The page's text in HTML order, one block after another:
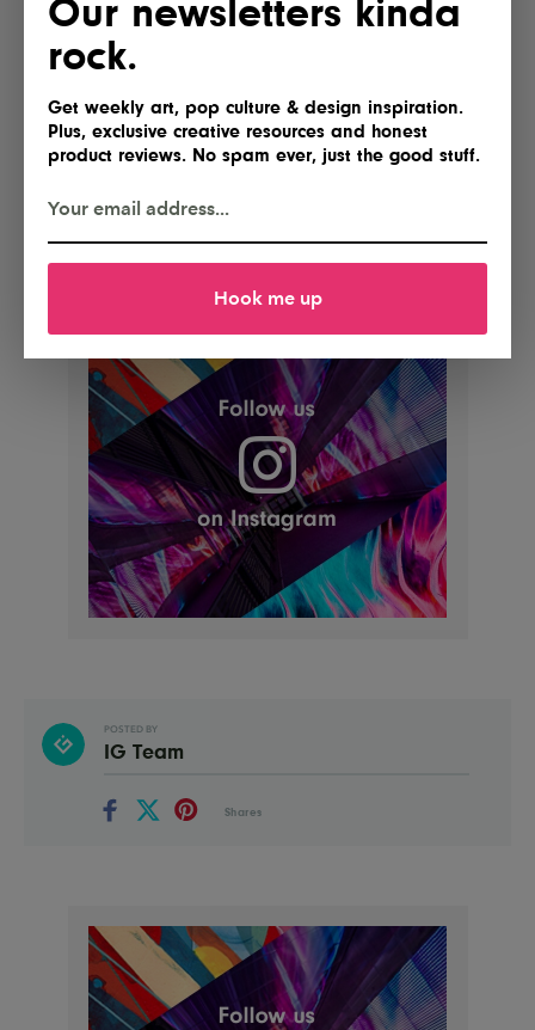
Our newsletters kinda
rock.
Get weekly art, pop culture & design inspiration.
Plus, exclusive creative resources and honest
product reviews. No spam ever, just the good stuff.
Hook me up
POSTED BY
IG Team
Shares